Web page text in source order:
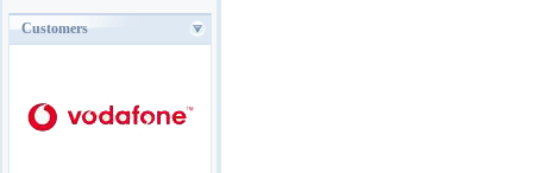
Customers